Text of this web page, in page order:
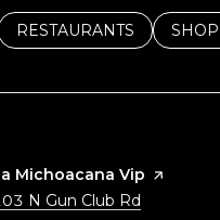
BUSINESSES RELATED
SEARCH BUSINESSES
RESTAURANTS
the
Michoacana Vip page on
N Gun Club Rd